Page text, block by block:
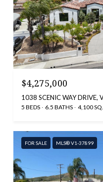
$4,275,000
1038 SCENIC WAY DRIVE,
5 BEDS 6.5 BATHS 4,100
FOR SALE MLS® V1-37899